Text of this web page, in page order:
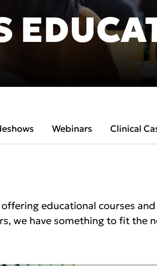
2025)
2025)
Polska (Strona
Россия (Главная)
Middle East
South Africa
Webinars Clinical
educational courses
we have something to fit the